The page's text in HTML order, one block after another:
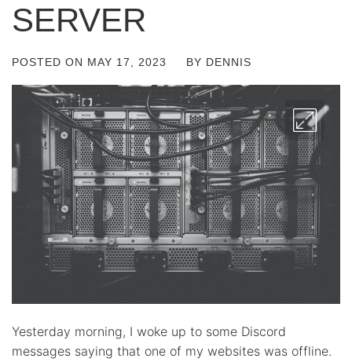
SERVER
POSTED ON MAY 17, 2023 BY DENNIS
Yesterday morning, I woke up to some Discord
messages saying that one of my websites was offline.